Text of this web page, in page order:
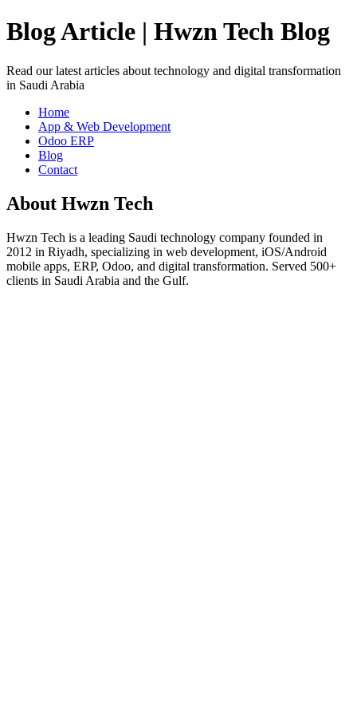
Blog Article | Hwzn Tech Blog
Read our latest articles about technology and digital transformation
in Saudi Arabia
Home
App & Web Development
Odoo ERP
Blog
Contact
About Hwzn Tech
Hwzn Tech is a leading Saudi technology company founded in
2012 in Riyadh, specializing in web development, iOS/Android
mobile apps, ERP, Odoo, and digital transformation. Served 500+
clients in Saudi Arabia and the Gulf.